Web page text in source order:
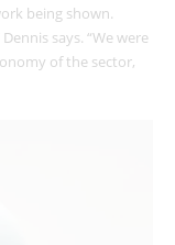
being shown.
says. “We were
of the sector,